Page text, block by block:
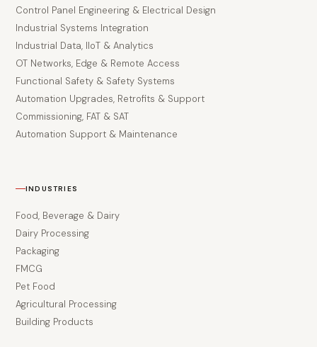
Control Panel Engineering & Electrical Design
Industrial Systems Integration
Industrial Data, IIoT & Analytics
OT Networks, Edge & Remote Access
Functional Safety & Safety Systems
Automation Upgrades, Retrofits & Support
Commissioning, FAT & SAT
Automation Support & Maintenance
INDUSTRIES
Food, Beverage & Dairy
Dairy Processing
Packaging
FMCG
Pet Food
Agricultural Processing
Building Products